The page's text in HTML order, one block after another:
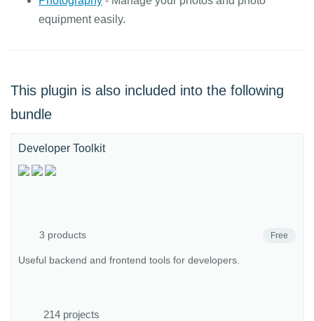
equipment easily.
This plugin is also included into the following
bundle
Developer Toolkit
3 products Free
Useful backend and frontend tools for developers.
214 projects